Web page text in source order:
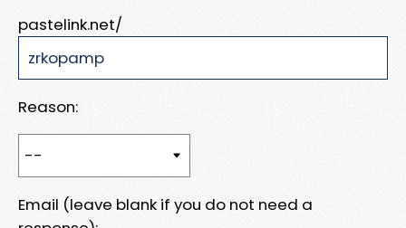
pastelink.net/
Reason:
Email (leave blank if you do not need a